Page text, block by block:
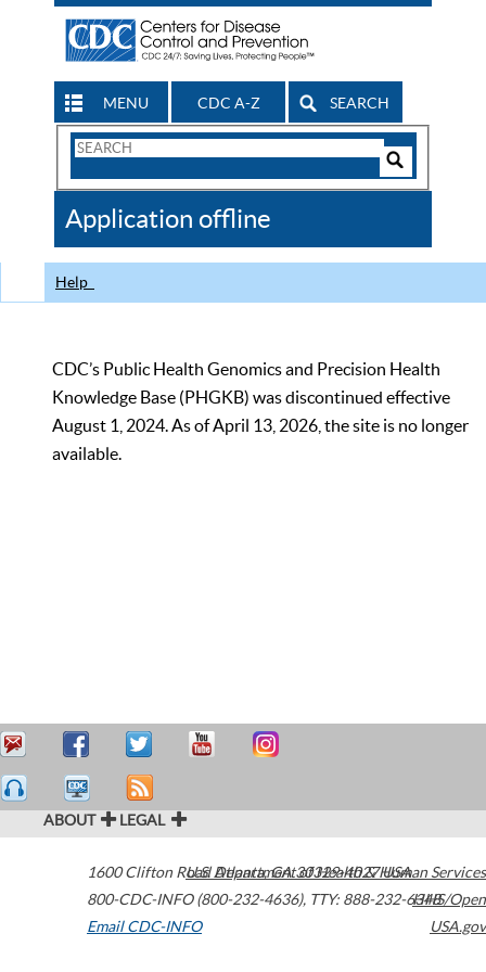
MENU CDC A-Z SEARCH
Search
CDC
Application offline
Help
CDC’s Public Health Genomics and Precision Health
Knowledge Base (PHGKB) was discontinued effective
August 1, 2024. As of April 13, 2026, the site is no longer
available.
ABOUT LEGAL
1600 Clifton Road Atlanta,GA30329-4027USA
800-CDC-INFO (800-232-4636), TTY: 888-232-6348
Email CDC-INFO
U.S. Department of Health & Human Services
HHS/Open
USA.gov